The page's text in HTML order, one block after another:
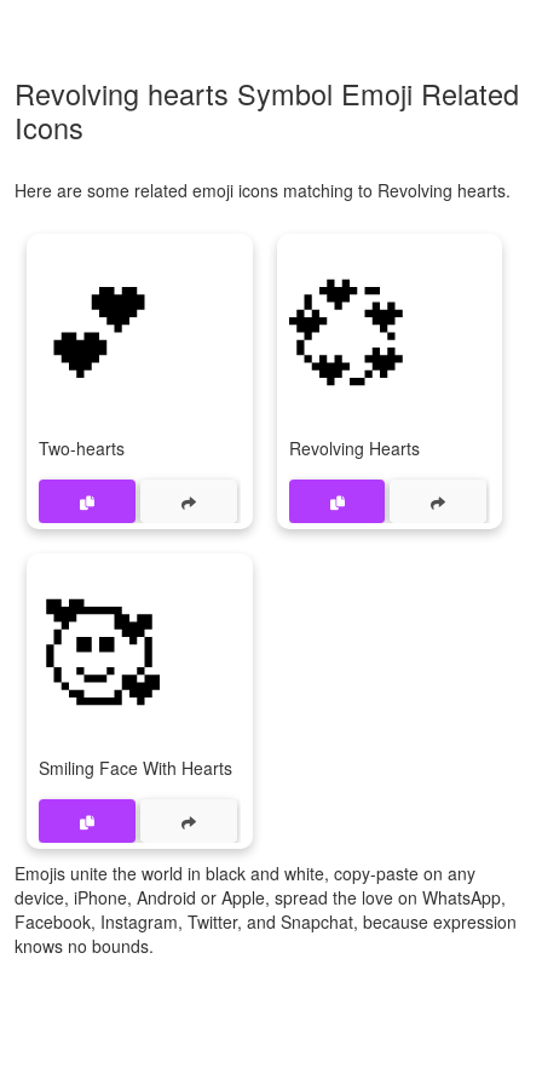
Revolving hearts Symbol Emoji Related
Icons
Here are some related emoji icons matching to Revolving hearts.
💕
Two-hearts
💞
Revolving Hearts
🥰
Smiling Face With Hearts
Emojis unite the world in black and white, copy-paste on any
device, iPhone, Android or Apple, spread the love on WhatsApp,
Facebook, Instagram, Twitter, and Snapchat, because expression
knows no bounds.